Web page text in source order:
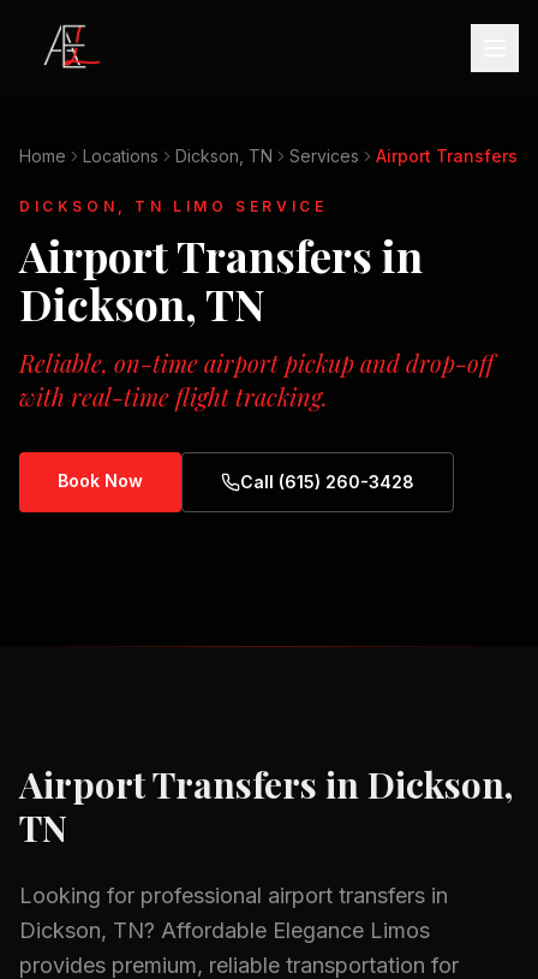
Home Locations Dickson, TN Services Airport Transfers
DICKSON, TN LIMO SERVICE
Airport Transfersin
Dickson, TN
Reliable, on-time airport pickup and drop-off
with real-time flight tracking.
Book Now Call (615) 260-3428
Airport Transfers inDickson,
TN
Looking for professional airport transfers in
Dickson, TN? Affordable Elegance Limos
provides premium, reliable transportation for